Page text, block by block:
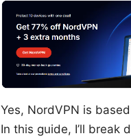
Yes, NordVPN is
In this guide, I’ll break